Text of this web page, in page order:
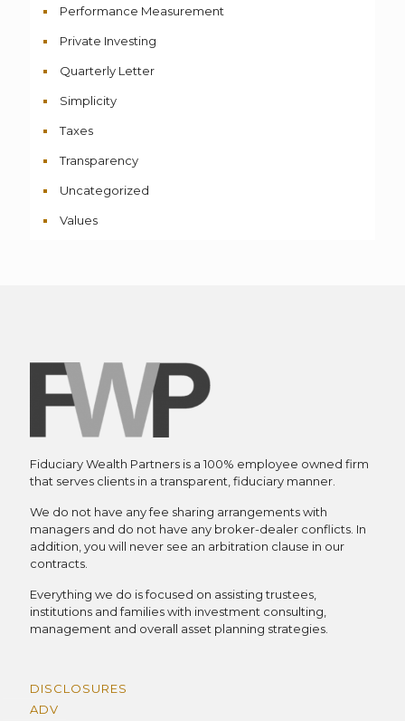
Performance Measurement
Private Investing
Quarterly Letter
Simplicity
Taxes
Transparency
Uncategorized
Values
Fiduciary Wealth Partners is a 100% employee owned firm
that serves clients in a transparent, fiduciary manner.
We do not have any fee sharing arrangements with
managers and do not have any broker-dealer conflicts. In
addition, you will never see an arbitration clause in our
contracts.
Everything we do is focused on assisting trustees,
institutions and families with investment consulting,
management and overall asset planning strategies.
DISCLOSURES
ADV